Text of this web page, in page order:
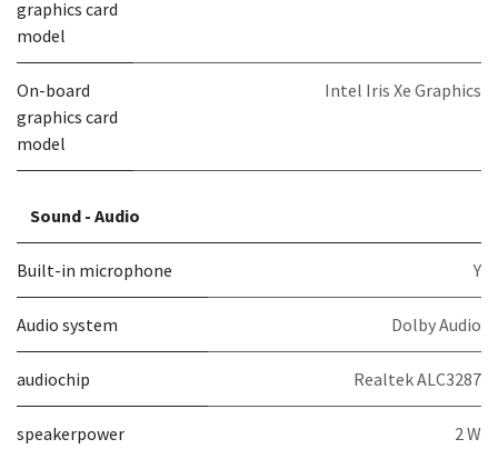
graphics card
model
On-board
graphics card
model
Intel Iris Xe Graphics
Sound - Audio
Built-in microphone Y
Audio system Dolby Audio
audiochip Realtek ALC3287
speakerpower 2 W